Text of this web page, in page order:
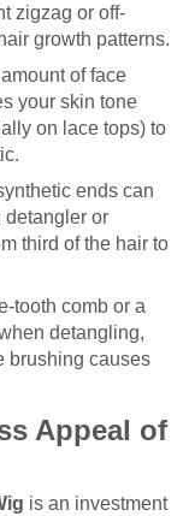
zigzag or off-
growth patterns.
of face
your skin tone
on lace tops) to
ends can
detangler or
third of the hair to
tooth comb or a
detangling,
brushing causes
Appeal of
is an investment